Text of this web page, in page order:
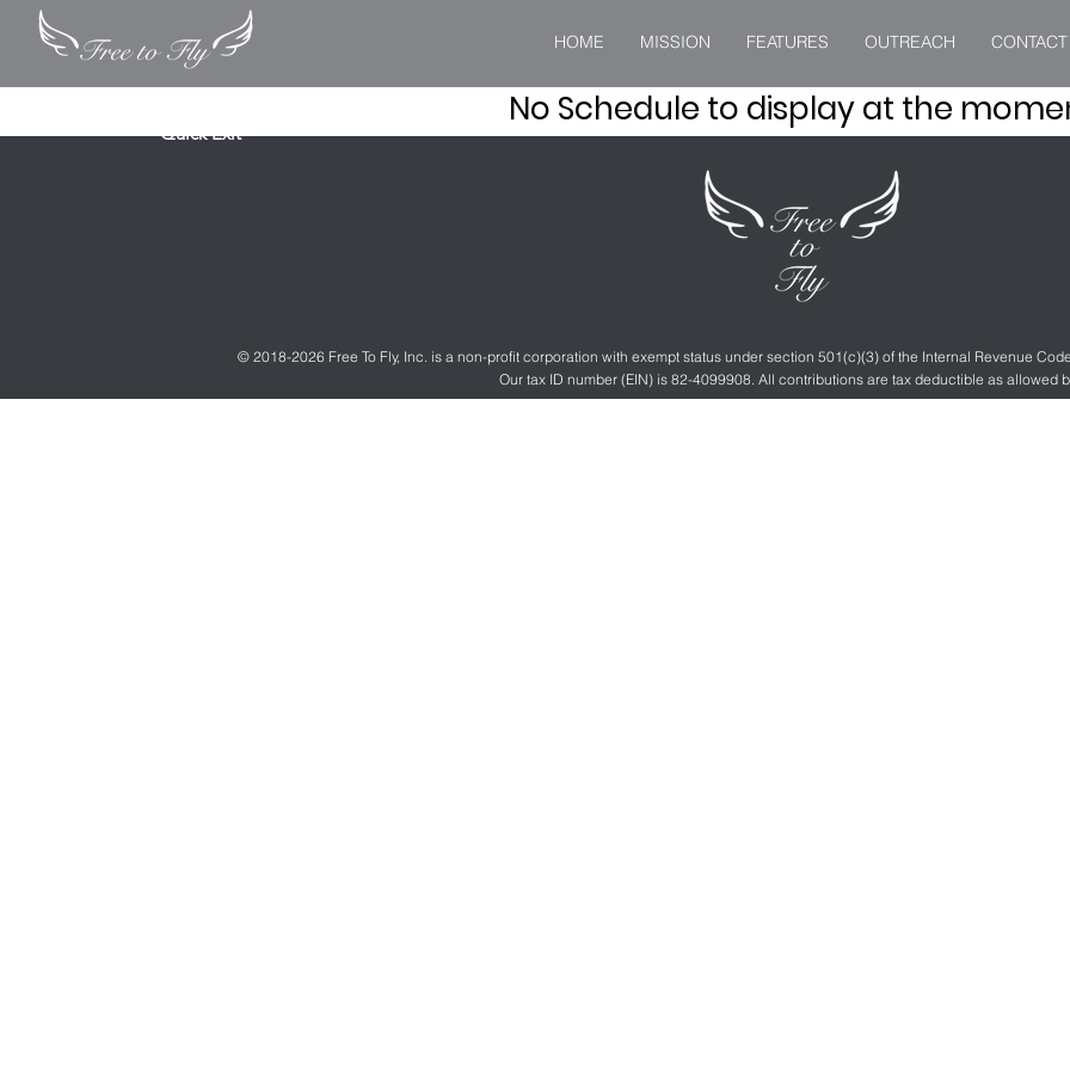
Quick Exit
HOME MISSION FEATURES OUTREACH CONTACT
No Schedule to display at the
© 2018-2026 Free To Fly, Inc. is a non-profit corporation with exempt status under section 501(c)(3) of the Internal Revenue
Our tax ID number (EIN) is 82-4099908. All contributions are tax deductible as allowed